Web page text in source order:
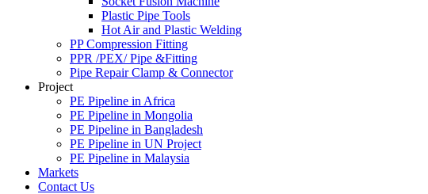
Plastic Pipe Tools
Hot Air and Plastic Welding
PP Compression Fitting
PPR /PEX/ Pipe &Fitting
Pipe Repair Clamp & Connector
Project
PE Pipeline in Africa
PE Pipeline in Mongolia
PE Pipeline in Bangladesh
PE Pipeline in UN Project
PE Pipeline in Malaysia
Markets
Contact Us